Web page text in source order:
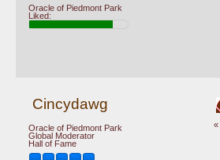
Oracle of Piedmont Park
Liked:
Cincydawg
Oracle of Piedmont Park
Global Moderator
Hall of Fame
«